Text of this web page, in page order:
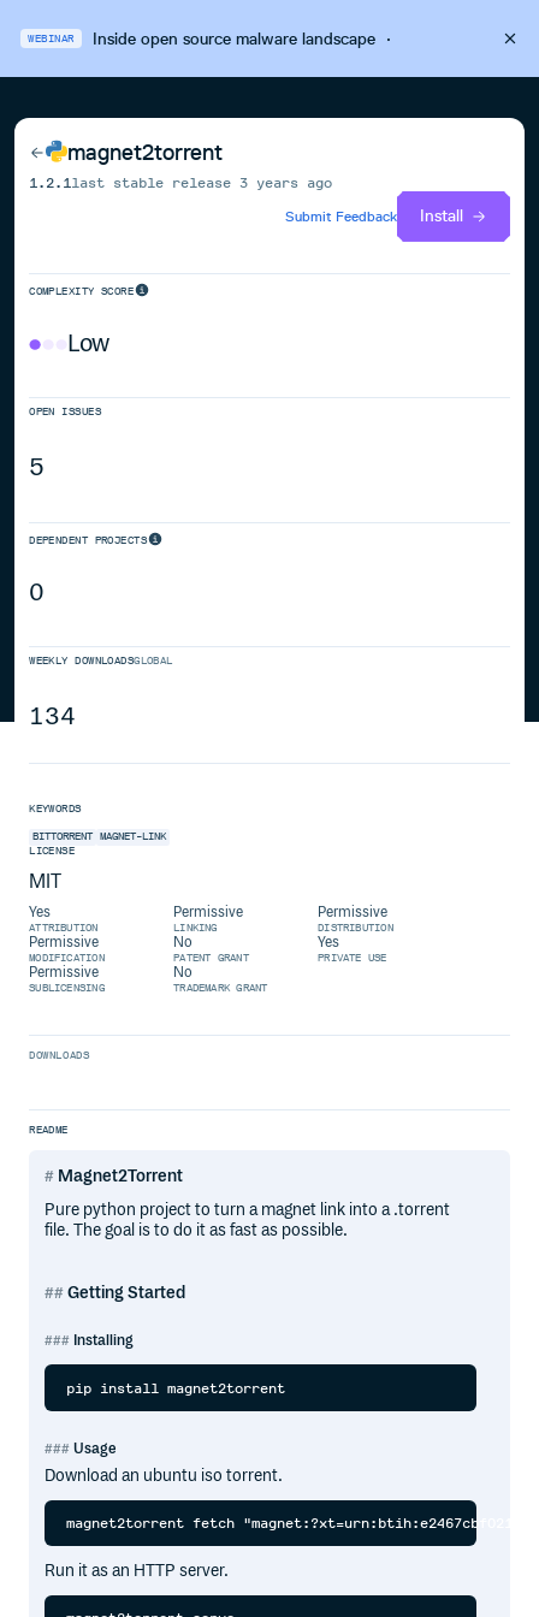
WEBINAR Inside open source malware landscape·
magnet2torrent
1.2.1 last stable release3 years ago
Submit Feedback
Install
COMPLEXITY SCORE
Low
OPEN ISSUES
5
DEPENDENT PROJECTS
0
WEEKLY DOWNLOADSGLOBAL
134
KEYWORDS
BITTORRENT MAGNET-LINK
LICENSE
MIT
Yes
ATTRIBUTION
Permissive
LINKING
Permissive
DISTRIBUTION
Permissive
MODIFICATION
No
PATENT GRANT
Yes
PRIVATE USE
Permissive
SUBLICENSING
No
TRADEMARK GRANT
DOWNLOADS
README
Magnet2Torrent
Pure python project to turn a magnet link into a .torrent
file. The goal is to do it as fast as possible.
Getting Started
Installing
Usage
Download an ubuntu iso torrent.
Run it as an HTTP server.